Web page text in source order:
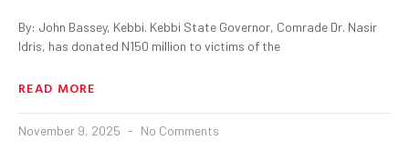
By: John Bassey, Kebbi. Kebbi State Governor, Comrade Dr. Nasir
Idris, has donated N150 million to victims of the
READ MORE
November 9, 2025 No Comments